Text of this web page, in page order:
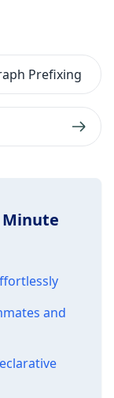
Prefixing
Minute
and